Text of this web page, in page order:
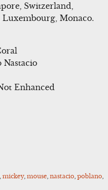
Switzerland,
Luxembourg, Monaco.
Nastacio
Enhanced
mickey, mouse, nastacio, poblano,